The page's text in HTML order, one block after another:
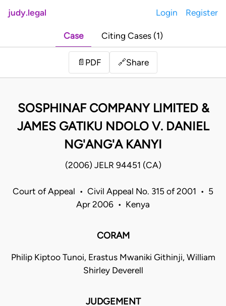
judy.legal Login Register
Case Citing Cases (1)
📄 PDF 🔗Share
SOSPHINAF COMPANY LIMITED &
JAMES GATIKU NDOLO V. DANIEL
NG'ANG'A KANYI
(2006) JELR 94451 (CA)
Court of Appeal • Civil Appeal No. 315 of 2001 • 5
Apr 2006 • Kenya
CORAM
Philip Kiptoo Tunoi, Erastus Mwaniki Githinji, William
Shirley Deverell
JUDGEMENT